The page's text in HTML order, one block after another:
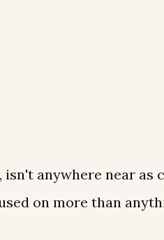
anywhere near as
on more than